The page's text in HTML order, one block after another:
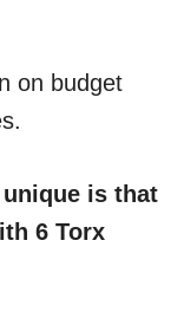
on budget
is that
6 Torx